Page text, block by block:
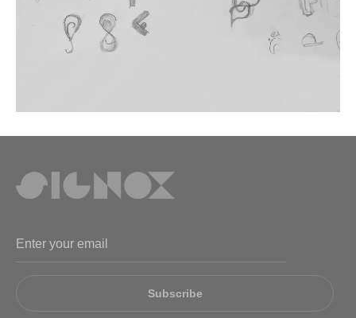
Subscribe